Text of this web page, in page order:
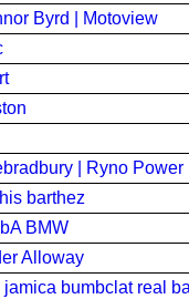
Byrd | Motoview
| Ryno Power
barthez
BMW
Alloway
jamica bumbclat real